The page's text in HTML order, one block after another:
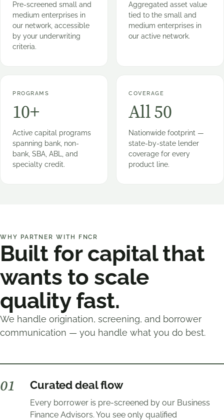
Pre-screened small and
medium enterprises in
our network, accessible
by your underwriting
criteria.
Aggregated asset value
tied to the small and
medium enterprises in
our active network.
PROGRAMS
10+
Active capital programs
spanning bank, non-
bank, SBA, ABL, and
specialty credit.
COVERAGE
All 50
Nationwide footprint —
state-by-state lender
coverage for every
product line.
WHY PARTNER WITH FNCR
Built for capital that
wants to scale
quality fast.
We handle origination, screening, and borrower
communication — you handle what you do best.
01 Curated deal flow
Every borrower is pre-screened by our Business
Finance Advisors. You see only qualified